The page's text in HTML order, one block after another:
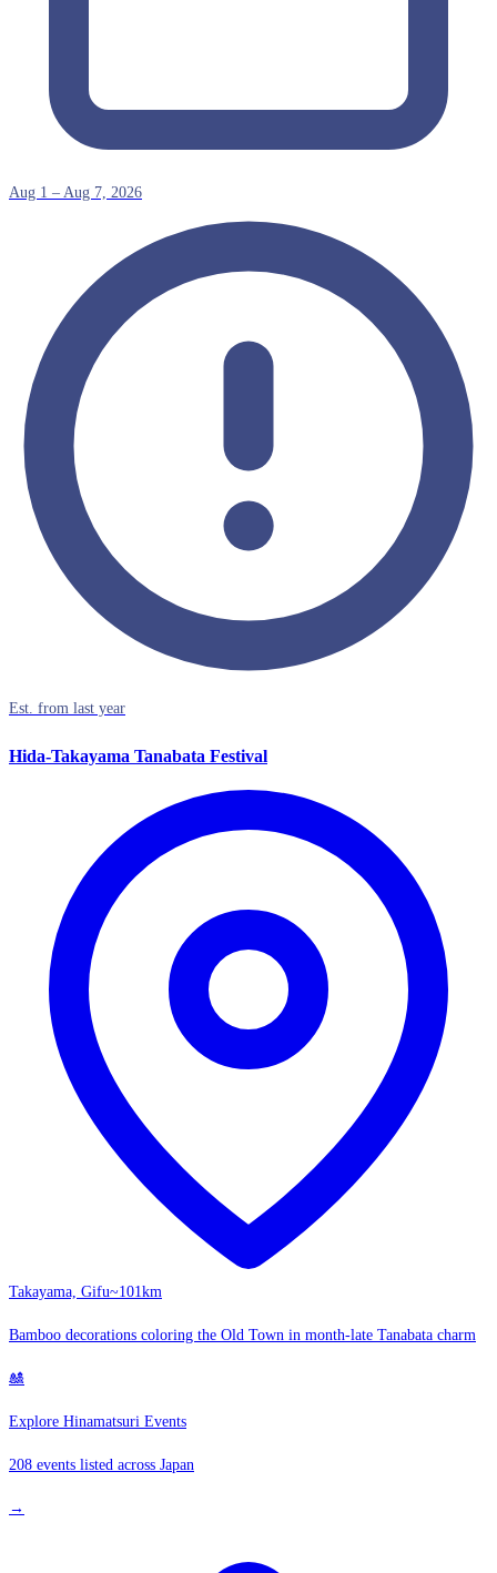
Aug 1 – Aug 7, 2026
Est. from last year
Hida-Takayama Tanabata Festival
Takayama, Gifu~101km
Bamboo decorations coloring the Old Town in month-late Tanabata charm
🎎
Explore Hinamatsuri Events
208 events listed across Japan
→